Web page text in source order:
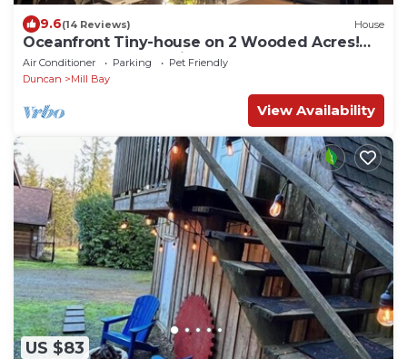
9.6(14 Reviews) House
Oceanfront Tiny-house on 2 Wooded Acres!
TWO WEEKS FREE with 2-week rental!
Air Conditioner Parking
Pet Friendly
Duncan
Mill Bay
View Availability
US $83